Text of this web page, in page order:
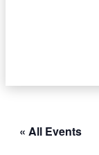
« All Events